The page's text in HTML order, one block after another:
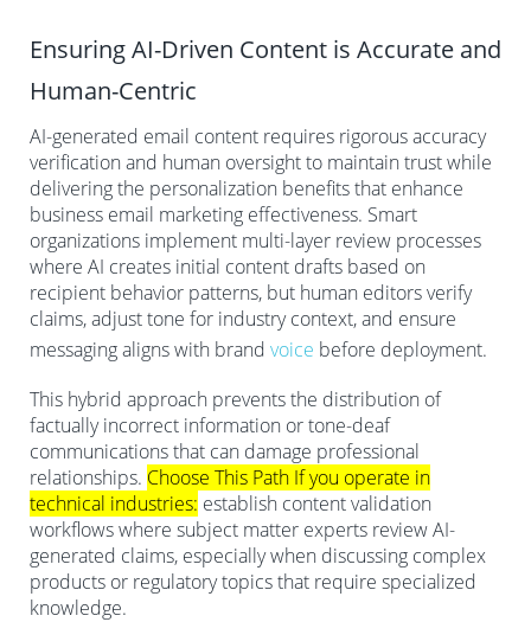
Ensuring AI-Driven Content is Accurate and
Human-Centric
AI-generated email content requires rigorous accuracy
verification and human oversight to maintain trust while
delivering the personalization benefits that enhance
business email marketing effectiveness. Smart
organizations implement multi-layer review processes
where AI creates initial content drafts based on
recipient behavior patterns, but human editors verify
claims, adjust tone for industry context, and ensure
messaging aligns with brand voice before deployment.
This hybrid approach prevents the distribution of
factually incorrect information or tone-deaf
communications that can damage professional
relationships. Choose This Path If you operate in
technical industries: establish content validation
workflows where subject matter experts review AI-
generated claims, especially when discussing complex
products or regulatory topics that require specialized
knowledge.